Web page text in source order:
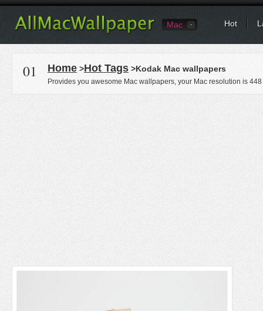
Mac Hot
01 Home >Hot Tags >Kodak Mac wallpapers
Provides you awesome Mac wallpapers, your Mac resolution is 448